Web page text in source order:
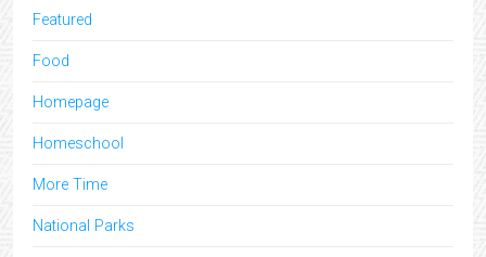
Featured
Food
Homepage
Homeschool
More Time
National Parks